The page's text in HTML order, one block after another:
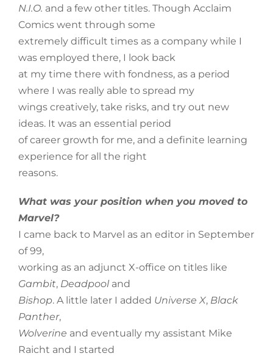
N.I.O. and a few other titles. Though Acclaim
Comics went through some
extremely difficult times as a company while I
was employed there, I look back
at my time there with fondness, as a period
where I was really able to spread my
wings creatively, take risks, and try out new
ideas. It was an essential period
of career growth for me, and a definite learning
experience for all the right
reasons.
What was your position when you moved to
Marvel?
I came back to Marvel as an editor in September
of 99,
working as an adjunct X-office on titles like
Gambit, Deadpooland
Bishop. A little later I added Universe X, Black
Panther,
Wolverine and eventually my assistant Mike
Raicht and I started